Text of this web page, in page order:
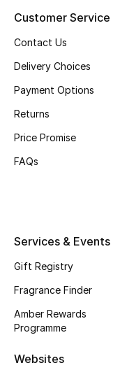
CURATED FOOTWEAR
Shop Shoes
Fragrance Finder
Makeup
Skincare
Customer Service
Contact Us
Delivery Choices
Payment Options
Returns
Price Promise
FAQs
Services & Events
Gift Registry
Fragrance Finder
Amber Rewards
Programme
Websites